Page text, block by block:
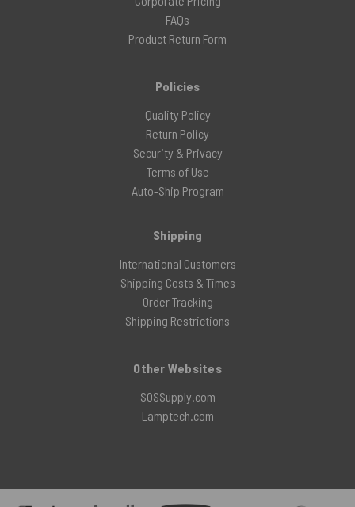
FAQs
Product Return Form
Policies
Quality Policy
Return Policy
Security & Privacy
Terms of Use
Auto-Ship Program
Shipping
International Customers
Shipping Costs & Times
Order Tracking
Shipping Restrictions
Other Websites
SOSSupply.com
Lamptech.com